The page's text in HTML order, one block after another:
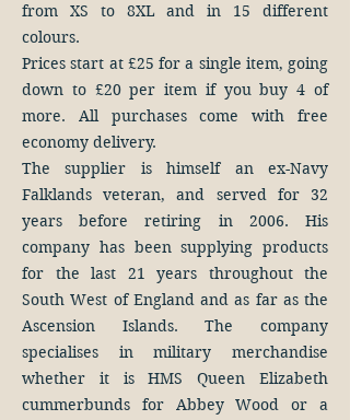
from XS to 8XL and in 15 different
colours.
Prices start at £25 for a single item, going
down to £20 per item if you buy 4 of
more. All purchases come with free
economy delivery.
The supplier is himself an ex-Navy
Falklands veteran, and served for 32
years before retiring in 2006. His
company has been supplying products
for the last 21 years throughout the
South West of England and as far as the
Ascension Islands. The company
specialises in military merchandise
whether it is HMS Queen Elizabeth
cummerbunds for Abbey Wood or a